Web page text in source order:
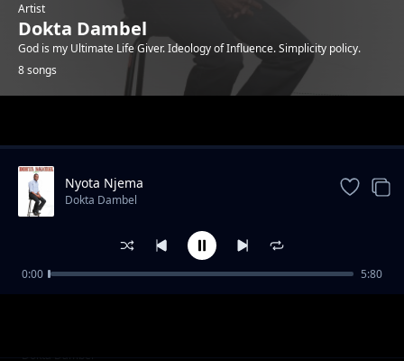
Artist
Dokta Dambel
God is my Ultimate Life Giver. Ideology of Influence. Simplicity policy.
8 songs
Happy Birthday-Dokta Dambel
Dokta Dambel
Nyota Njema
Dokta Dambel
0:00 5:80